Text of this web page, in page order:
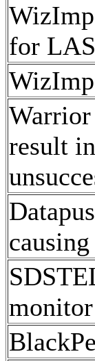
for
result
monitor